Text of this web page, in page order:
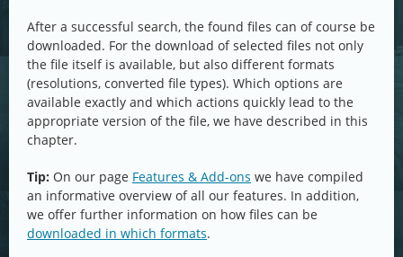
After a successful search, the found files can of course be
downloaded. For the download of selected files not only
the file itself is available, but also different formats
(resolutions, converted file types). Which options are
available exactly and which actions quickly lead to the
appropriate version of the file, we have described in this
chapter.
Tip: On our page Features & Add-ons we have compiled
an informative overview of all our features. In addition,
we offer further information on how files can be
downloaded in which formats.